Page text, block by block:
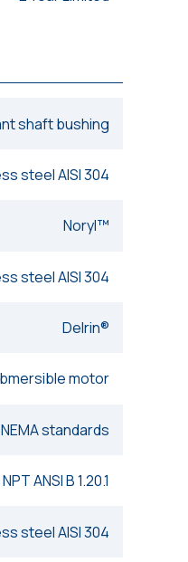
shaft bushing
steel AISI 304
Noryl™
steel AISI 304
Delrin®
motor
standards
ANSI B 1.20.1
steel AISI 304